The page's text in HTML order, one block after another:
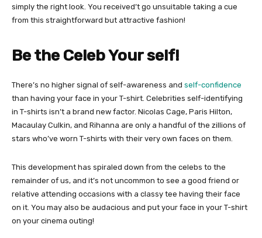
simply the right look. You received’t go unsuitable taking a cue
from this straightforward but attractive fashion!
Be the Celeb Your self!
There’s no higher signal of self-awareness and self-confidence
than having your face in your T-shirt. Celebrities self-identifying
in T-shirts isn’t a brand new factor. Nicolas Cage, Paris Hilton,
Macaulay Culkin, and Rihanna are only a handful of the zillions of
stars who’ve worn T-shirts with their very own faces on them.
This development has spiraled down from the celebs to the
remainder of us, and it’s not uncommon to see a good friend or
relative attending occasions with a classy tee having their face
on it. You may also be audacious and put your face in your T-shirt
on your cinema outing!